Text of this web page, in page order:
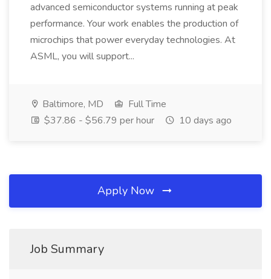
advanced semiconductor systems running at peak
performance. Your work enables the production of
microchips that power everyday technologies. At
ASML, you will support...
Baltimore, MD
Full Time
$37.86 - $56.79 per hour
10 days ago
Apply Now
Job Summary